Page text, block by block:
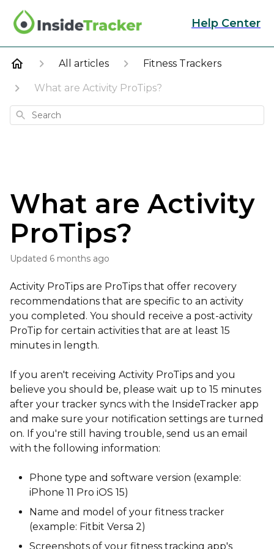
Help Center
All articles Fitness Trackers
What are Activity ProTips?
Search
What are Activity
ProTips?
Updated 6 months ago
Activity ProTips are ProTips that offer recovery
recommendations that are specific to an activity
you completed. You should receive a post-activity
ProTip for certain activities that are at least 15
minutes in length.
If you aren't receiving Activity ProTips and you
believe you should be, please wait up to 15 minutes
after your tracker syncs with the InsideTracker app
and make sure your notification settings are turned
on. If you're still having trouble, send us an email
with the following information:
Phone type and software version (example:
iPhone 11 Pro iOS 15)
Name and model of your fitness tracker
(example: Fitbit Versa 2)
Screenshots of your fitness tracking app's